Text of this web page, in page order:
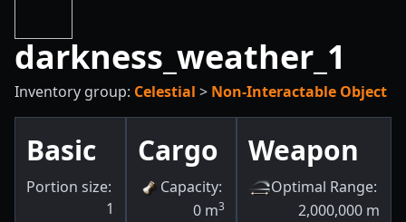
darkness_weather_1
Inventory group: Celestial > Non-Interactable Object
Basic
Portion size:
1
Cargo
Capacity:
0 m3
Weapon
Optimal Range:
2,000,000 m